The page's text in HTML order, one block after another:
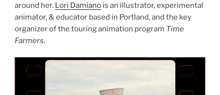
around her. Lori Damiano is an illustrator, experimental
animator, & educator based in Portland, and the key
organizer of the touring animation program Time
Farmers.